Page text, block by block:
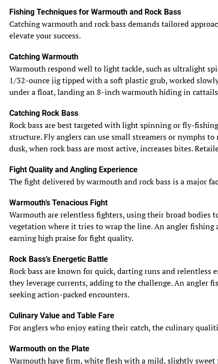
Fishing Techniques for Warmouth and Rock Bass
Catching warmouth and rock bass demands tailored
elevate your success.
Catching Warmouth
Warmouth respond well to light tackle, such as ultralight
1/32-ounce jig tipped with a soft plastic grub, worked
under a float, landing an 8-inch warmouth hiding in
Catching Rock Bass
Rock bass are best targeted with light spinning or fly-
structure. Fly anglers can use small streamers or nymphs
dusk, when rock bass are most active, increases bites.
Fight Quality and Angling Experience
The fight delivered by warmouth and rock bass is a major
Warmouth’s Tenacious Fight
Warmouth are relentless fighters, using their broad bodies
vegetation where it tries to wrap the line. An angler
earning high praise for fight quality.
Rock Bass’s Energetic Battle
Rock bass are known for quick, darting runs and
they leverage currents, adding to the challenge. An angler
seeking action-packed encounters.
Culinary Value and Table Fare
For anglers who enjoy eating their catch, the culinary
Warmouth on the Plate
Warmouth have firm, white flesh with a mild, slightly